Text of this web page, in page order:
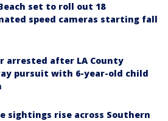
set to roll out 18
speed cameras starting fall
arrested after LA County
pursuit with 6-year-old child
sightings rise across Southern